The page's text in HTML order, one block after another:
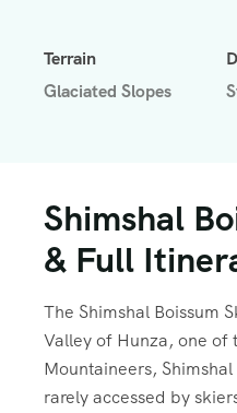
Terrain
Glaciated Slopes
Shimshal
& Full
The Shimshal Boissum
Valley of Hunza, one of
Mountaineers,
rarely accessed by